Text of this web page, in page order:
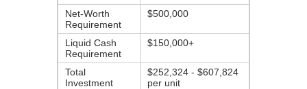
Net-Worth
Requirement
$500,000
Liquid Cash
Requirement
$150,000+
Total
Investment
$252,324 - $607,824
per unit